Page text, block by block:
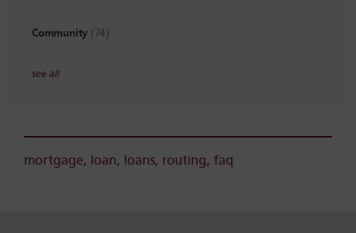
Community (74)
see all
mortgage, loan, loans, routing, faq